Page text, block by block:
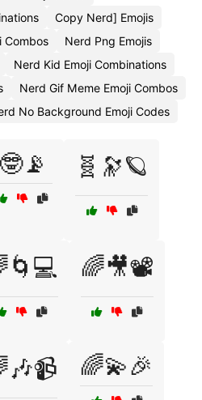
Copy Nerd] Emojis
Combos
Nerd Png Emojis
Nerd Kid Emoji Combinations
Nerd Gif Meme Emoji Combos
No Background Emoji Codes
🤓📡 🧬🔭🪐
🌈🎥📽️
🌈💫🎉